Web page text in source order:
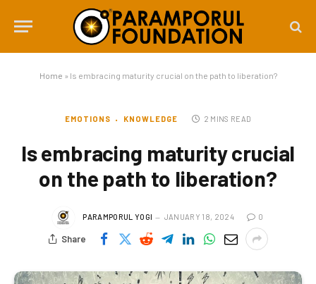
Home » Is embracing maturity crucial on the path to liberation?
EMOTIONS KNOWLEDGE 2 MINS READ
Is embracing maturity crucial
on the path to liberation?
PARAMPORUL YOGI JANUARY 18, 2024 0
Share